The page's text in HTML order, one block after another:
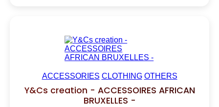
ACCESSORIES CLOTHING OTHERS
Y&Cs creation - ACCESSOIRES AFRICAN
BRUXELLES -